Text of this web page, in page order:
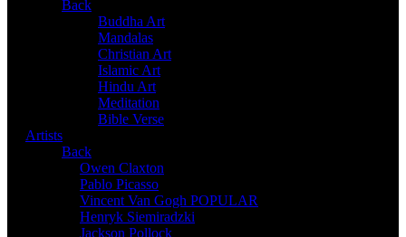
Back
Buddha Art
Mandalas
Christian Art
Islamic Art
Hindu Art
Meditation
Bible Verse
Artists
Back
Owen Claxton
Pablo Picasso
Vincent Van Gogh POPULAR
Henryk Siemiradzki
Jackson Pollock